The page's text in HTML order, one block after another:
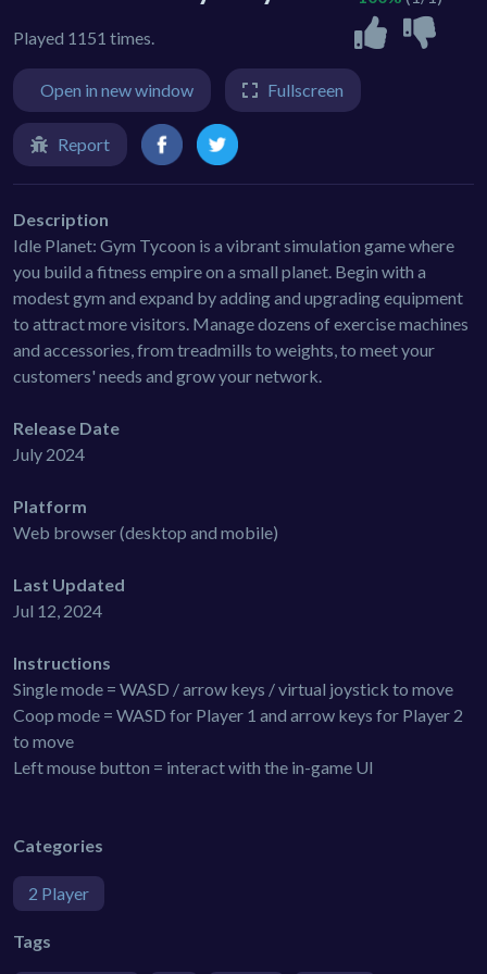
Played 1151 times.
Open in new window Fullscreen
Report
Description
Idle Planet: Gym Tycoon is a vibrant simulation game where
you build a fitness empire on a small planet. Begin with a
modest gym and expand by adding and upgrading equipment
to attract more visitors. Manage dozens of exercise machines
and accessories, from treadmills to weights, to meet your
customers' needs and grow your network.
Release Date
July 2024
Platform
Web browser (desktop and mobile)
Last Updated
Jul 12, 2024
Instructions
Single mode = WASD / arrow keys / virtual joystick to move
Coop mode = WASD for Player 1 and arrow keys for Player 2
to move
Left mouse button = interact with the in-game UI
Categories
2 Player
Tags